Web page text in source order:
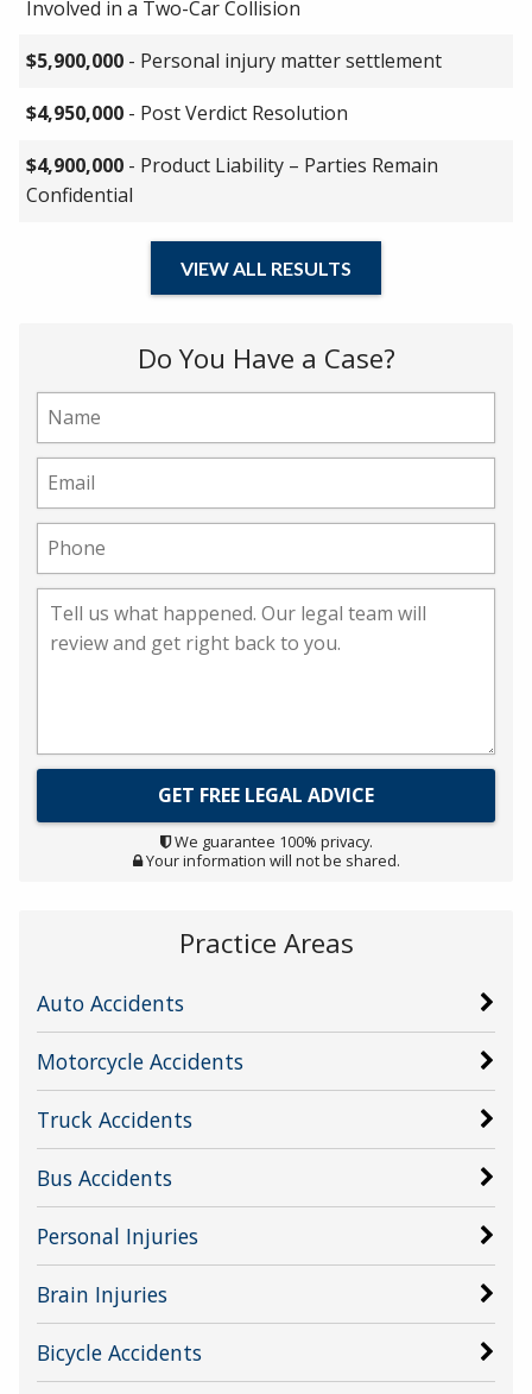
Involved in a Two-Car Collision
$5,900,000 - Personal injury matter settlement
$4,950,000 - Post Verdict Resolution
$4,900,000 - Product Liability – Parties Remain
Confidential
VIEW ALL RESULTS
Do You Have a Case?
We guarantee 100% privacy.
Your information will not be shared.
Practice Areas
Auto Accidents
Motorcycle Accidents
Truck Accidents
Bus Accidents
Personal Injuries
Brain Injuries
Bicycle Accidents